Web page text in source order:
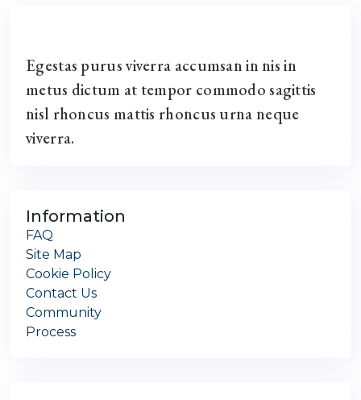
Egestas purus viverra accumsan in nis in
metus dictum at tempor commodo sagittis
nisl rhoncus mattis rhoncus urna neque
viverra.
Information
FAQ
Site Map
Cookie Policy
Contact Us
Community
Process